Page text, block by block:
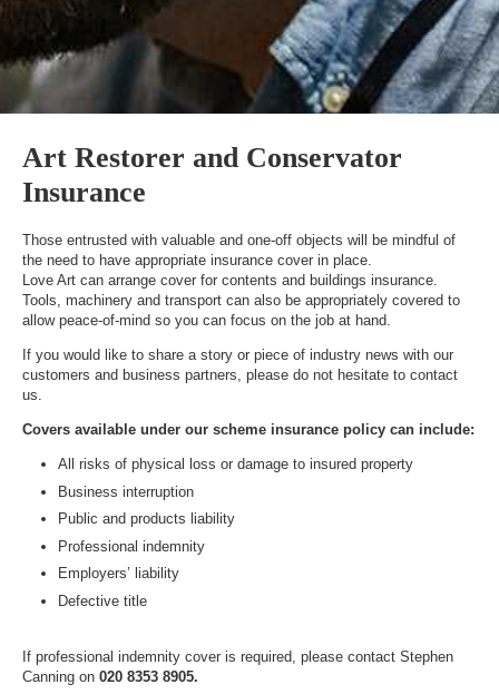
Art Restorer and Conservator
Insurance
Those entrusted with valuable and one-off objects will be mindful of
the need to have appropriate insurance cover in place.
Love Art can arrange cover for contents and buildings insurance.
Tools, machinery and transport can also be appropriately covered to
allow peace-of-mind so you can focus on the job at hand.
If you would like to share a story or piece of industry news with our
customers and business partners, please do not hesitate to contact
us.
Covers available under our scheme insurance policy can include:
All risks of physical loss or damage to insured property
Business interruption
Public and products liability
Professional indemnity
Employers’ liability
Defective title
If professional indemnity cover is required, please contact Stephen
Canning on 020 8353 8905.